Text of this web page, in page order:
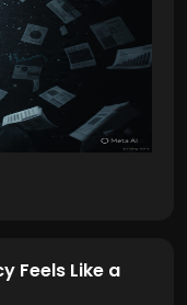
Feels Like a